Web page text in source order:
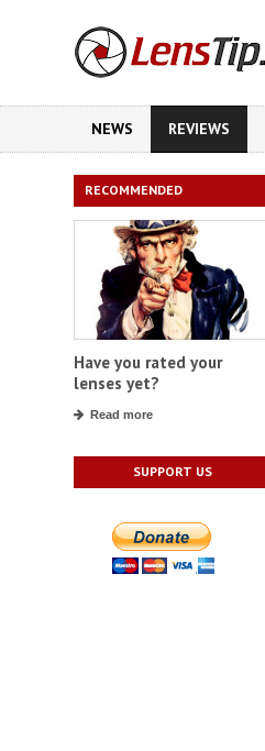
NEWS REVIEWS
RECOMMENDED
Have you rated your
lenses yet?
Read more
SUPPORT US